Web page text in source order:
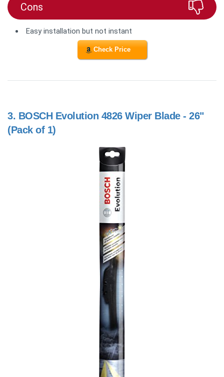
Cons
Easy installation but not instant
Check Price
3. BOSCH Evolution 4826 Wiper Blade - 26"
(Pack of 1)